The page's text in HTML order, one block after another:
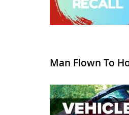
Man Flown To